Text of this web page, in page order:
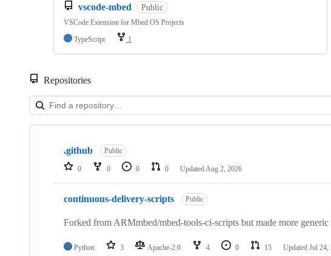
vscode-mbed Public
VSCode Extension for Mbed OS Projects
TypeScript
1
Repositories
Showing
repositories
.github Public
0 0 0 0 Updated Aug 2, 2026
continuous-delivery-scripts Public
Forked from ARMmbed/mbed-tools-ci-scripts but made more
Python 3 Apache-2.0 4 0 15 Updated Jul 24,